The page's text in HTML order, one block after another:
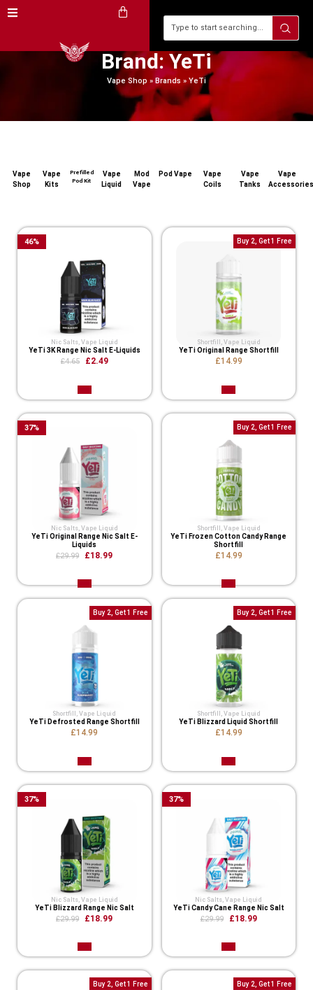
Brand: YeTi
Vape Shop » Brands » YeTi
Vape
Shop
Vape
Kits
Prefilled
Pod Kit
Vape
Liquid
Mod
Vape
Pod Vape
Vape
Coils
Vape
Tanks
Vape
Nic Salts, Vape Liquid
YeTi 3K Range Nic Salt E-Liquids
£4.65 £2.49
46%
Shortfill , Vape Liquid
YeTi Original Range Shortfill
£14.99
Buy 2, Get 1 Free
Nic Salts, Vape Liquid
YeTi Original Range Nic Salt E-
Liquids
£29.99 £18.99
37%
Shortfill Vape Liquid
YeTi Frozen Cotton Candy Range
Shortfill
£14.99
Buy 2, Get 1 Free
Shortfill ,Vape Liquid
YeTi Defrosted Range Shortfill
£14.99
Buy 2, Get 1 Free
Shortfill , Vape Liquid
YeTi Blizzard Liquid Shortfill
£14.99
Buy 2, Get 1 Free
Nic Salts, Vape Liquid
YeTi Blizzard Range Nic Salt
£29.99 £18.99
37%
Nic Salts ,Vape Liquid
YeTi Candy Cane Range Nic Salt
£29.99 £18.99
37%
Buy 2, Get 1 Free Buy 2, Get 1 Free